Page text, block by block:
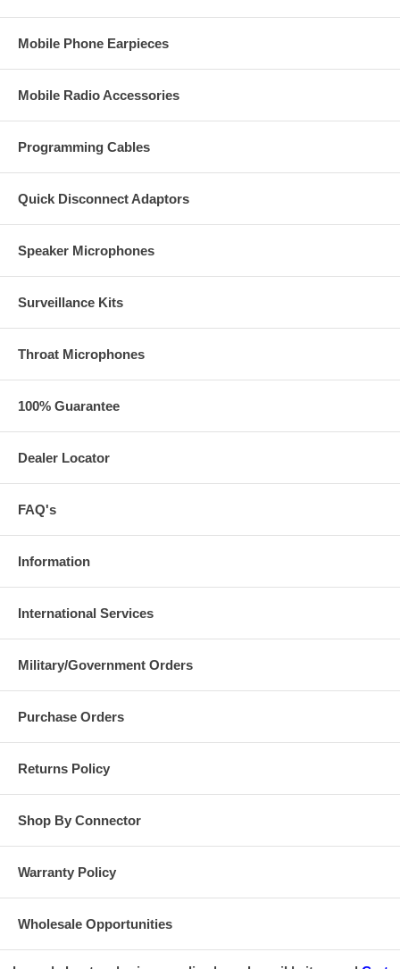
Mobile Phone Earpieces
Mobile Radio Accessories
Programming Cables
Quick Disconnect Adaptors
Speaker Microphones
Surveillance Kits
Throat Microphones
100% Guarantee
Dealer Locator
FAQ's
Information
International Services
Military/Government Orders
Purchase Orders
Returns Policy
Shop By Connector
Warranty Policy
Wholesale Opportunities